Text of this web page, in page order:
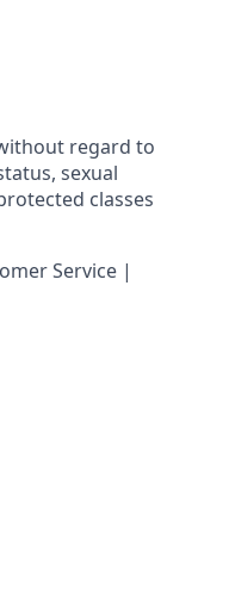
regard to
sexual
classes
Service |